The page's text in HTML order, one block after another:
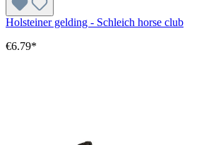
Holsteiner gelding - Schleich horse club
€6.79*